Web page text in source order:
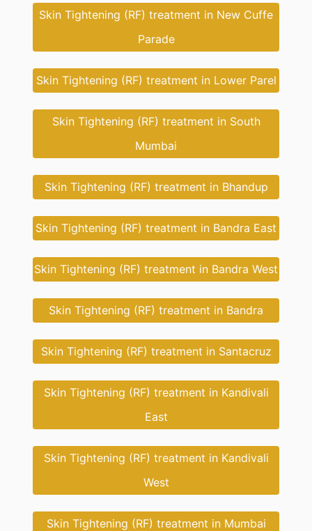
Skin Tightening (RF) treatment in New Cuffe
Parade
Skin Tightening (RF) treatment in Lower Parel
Skin Tightening (RF) treatment in South
Mumbai
Skin Tightening (RF) treatment in Bhandup
Skin Tightening (RF) treatment in Bandra East
Skin Tightening (RF) treatment in Bandra West
Skin Tightening (RF) treatment in Bandra
Skin Tightening (RF) treatment in Santacruz
Skin Tightening (RF) treatment in Kandivali
East
Skin Tightening (RF) treatment in Kandivali
West
Skin Tightening (RF) treatment in Mumbai